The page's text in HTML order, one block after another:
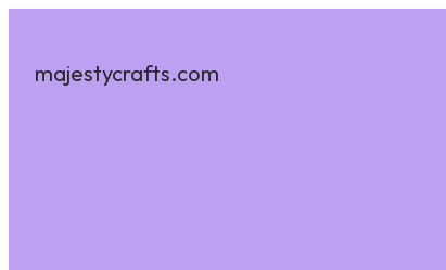
majestycrafts.com